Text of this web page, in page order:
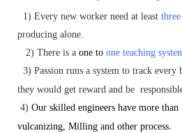
1) Every new worker need at least
producing alone.
2) There is a one to one teaching
3) Passion runs a system to track every
they would get reward and be
4) Our skilled engineers have more than
vulcanizing, Milling and other process.